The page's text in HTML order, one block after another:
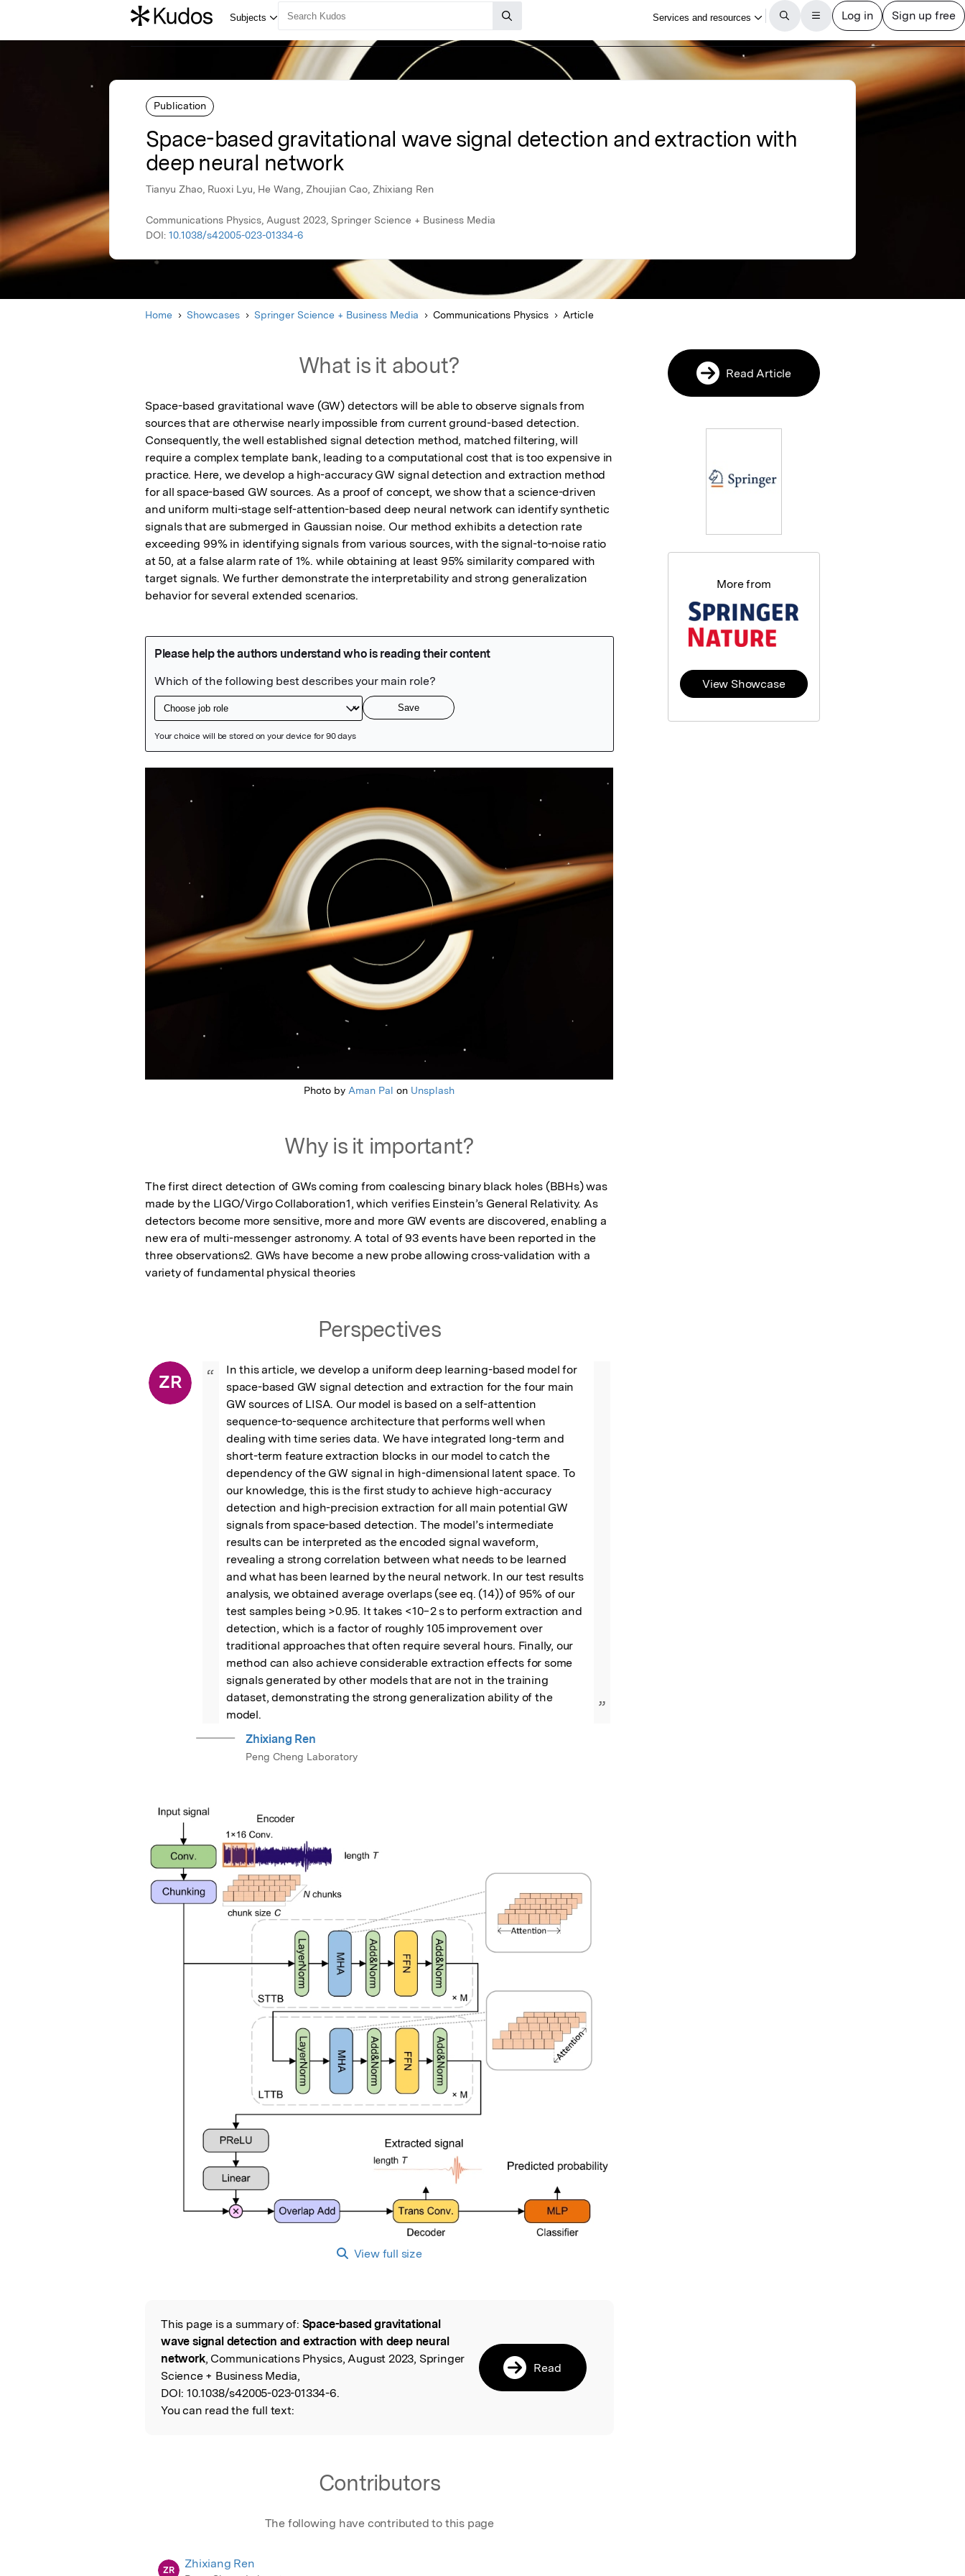
Publication
Space-based gravitational wave signal detection and extraction with
deep neural network
Tianyu Zhao, Ruoxi Lyu, He Wang, Zhoujian Cao, Zhixiang Ren
Communications Physics, August 2023, Springer Science + Business Media
DOI: 10.1038/s42005-023-01334-6
Home Showcases Springer Science + Business Media Communications Physics Article
What is it about?
Space-based gravitational wave (GW) detectors will be able to observe signals from
sources that are otherwise nearly impossible from current ground-based detection.
Consequently, the well established signal detection method, matched filtering, will
require a complex template bank, leading to a computational cost that is too expensive in
practice. Here, we develop a high-accuracy GW signal detection and extraction method
for all space-based GW sources. As a proof of concept, we show that a science-driven
and uniform multi-stage self-attention-based deep neural network can identify synthetic
signals that are submerged in Gaussian noise. Our method exhibits a detection rate
exceeding 99% in identifying signals from various sources, with the signal-to-noise ratio
at 50, at a false alarm rate of 1%. while obtaining at least 95% similarity compared with
target signals. We further demonstrate the interpretability and strong generalization
behavior for several extended scenarios.
Featured Image
Photo by Aman Pal on Unsplash
Why is it important?
The first direct detection of GWs coming from coalescing binary black holes (BBHs) was
made by the LIGO/Virgo Collaboration1, which verifies Einstein’s General Relativity. As
detectors become more sensitive, more and more GW events are discovered, enabling a
new era of multi-messenger astronomy. A total of 93 events have been reported in the
three observations2. GWs have become a new probe allowing cross-validation with a
variety of fundamental physical theories
Perspectives
ZR “
In this article, we develop a uniform deep learning-based model for
space-based GW signal detection and extraction for the four main
GW sources of LISA. Our model is based on a self-attention
sequence-to-sequence architecture that performs well when
dealing with time series data. We have integrated long-term and
short-term feature extraction blocks in our model to catch the
dependency of the GW signal in high-dimensional latent space. To
our knowledge, this is the first study to achieve high-accuracy
detection and high-precision extraction for all main potential GW
signals from space-based detection. The model’s intermediate
results can be interpreted as the encoded signal waveform,
revealing a strong correlation between what needs to be learned
and what has been learned by the neural network. In our test results
analysis, we obtained average overlaps (see eq. (14)) of 95% of our
test samples being >0.95. It takes <10−2 s to perform extraction and
detection, which is a factor of roughly 105 improvement over
traditional approaches that often require several hours. Finally, our
method can also achieve considerable extraction effects for some
signals generated by other models that are not in the training
dataset, demonstrating the strong generalization ability of the
model.
”
Zhixiang Ren
Peng Cheng Laboratory
View full size
Read the Original
This page is a summary of: Space-based gravitational
wave signal detection and extraction with deep neural
network, Communications Physics, August 2023, Springer
Science + Business Media,
DOI: 10.1038/s42005-023-01334-6.
You can read the full text:
Read
Contributors
The following have contributed to this page
ZR Zhixiang Ren
Read Article
More from
View Showcase